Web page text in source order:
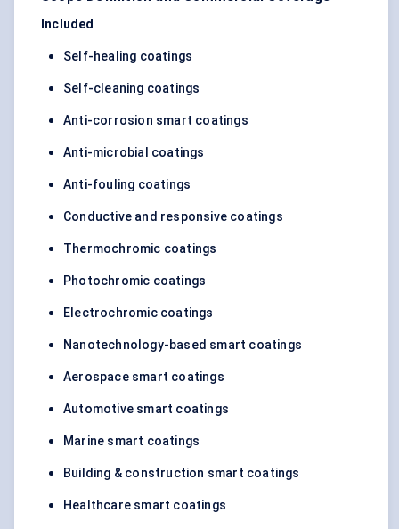
Included
Self-healing coatings
Self-cleaning coatings
Anti-corrosion smart coatings
Anti-microbial coatings
Anti-fouling coatings
Conductive and responsive coatings
Thermochromic coatings
Photochromic coatings
Electrochromic coatings
Nanotechnology-based smart coatings
Aerospace smart coatings
Automotive smart coatings
Marine smart coatings
Building & construction smart coatings
Healthcare smart coatings